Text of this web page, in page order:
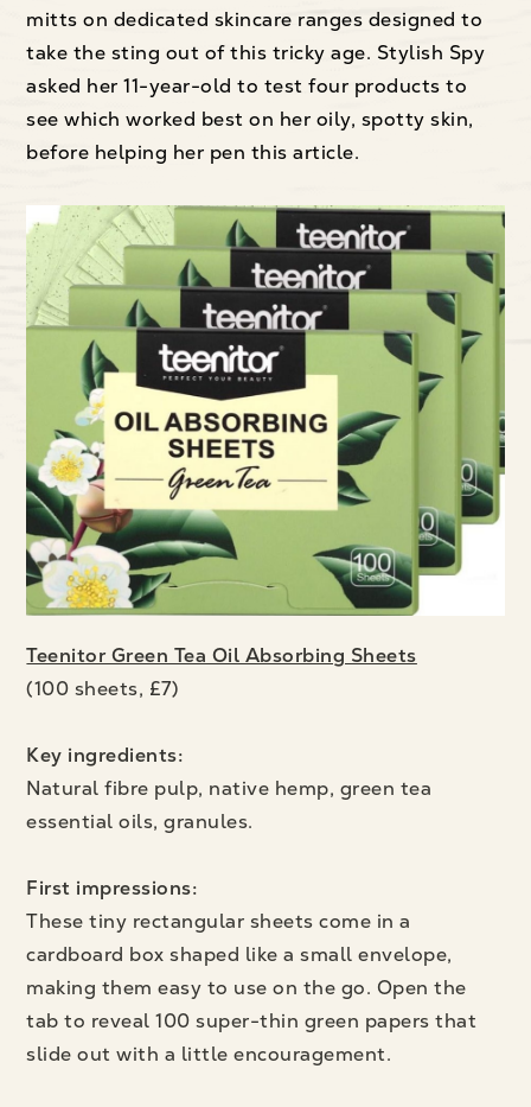
mitts on dedicated skincare ranges designed to
take the sting out of this tricky age. Stylish Spy
asked her 11-year-old to test four products to
see which worked best on her oily, spotty skin,
before helping her pen this article.
Teenitor Green Tea Oil Absorbing Sheets
(100 sheets, £7)
Key ingredients:
Natural fibre pulp, native hemp, green tea
essential oils, granules.
First impressions:
These tiny rectangular sheets come in a
cardboard box shaped like a small envelope,
making them easy to use on the go. Open the
tab to reveal 100 super-thin green papers that
slide out with a little encouragement.